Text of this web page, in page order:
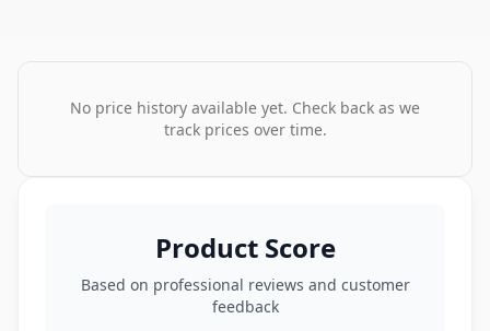
No price history available yet. Check back as we
track prices over time.
Product Score
Based on professional reviews and customer
feedback